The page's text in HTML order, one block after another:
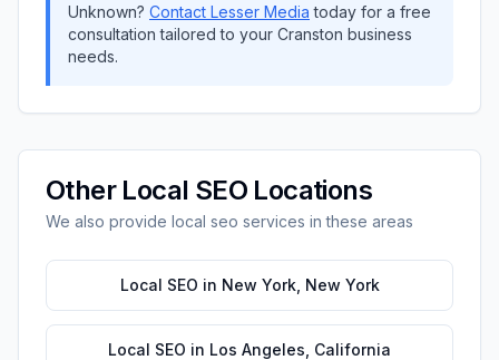
Unknown? Contact Lesser Media today for a free
consultation tailored to your Cranston business
needs.
Other Local SEO Locations
We also provide local seo services in these areas
Local SEO in New York, New York
Local SEO in Los Angeles California